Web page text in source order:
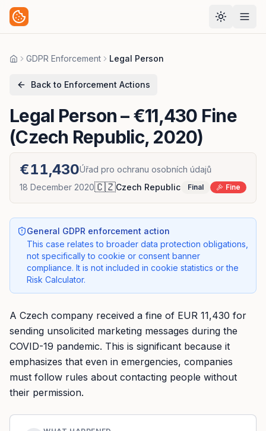
HomeGDPR Enforcement Legal Person
Back to Enforcement Actions
Legal Person– €11,430 Fine
(Czech Republic, 2020)
€11,430Úřad pro ochranu osobních údajů
18 December 2020🇨🇿Czech Republic Final Fine
General GDPR enforcement action
This case relates to broader data protection obligations,
not specifically to cookie or consent banner
compliance. It is not included in cookie statistics or the
Risk Calculator.
A Czech company received a fine of EUR 11,430 for
sending unsolicited marketing messages during the
COVID-19 pandemic. This is significant because it
emphasizes that even in emergencies, companies
must follow rules about contacting people without
their permission.